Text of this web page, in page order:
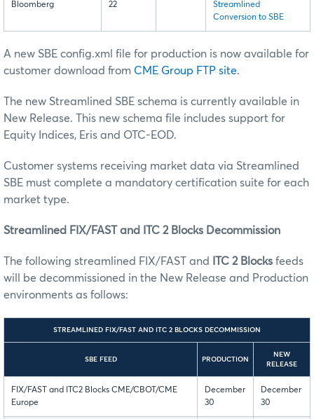
Bloomberg 22
Streamlined
Conversion to SBE
A new SBE config.xml file for production is now available for
customer download from CME Group FTP site.
The new Streamlined SBE schema is currently available in
New Release. This new schema file includes support for
Equity Indices, Eris and OTC-EOD.
Customer systems receiving market data via Streamlined
SBE must complete a mandatory certification suite for each
market type.
Streamlined FIX/FAST and ITC 2 Blocks Decommission
The following streamlined FIX/FAST and ITC 2 Blocks feeds
will be decommissioned in the New Release and Production
environments as follows:
STREAMLINED FIX/FAST AND ITC 2 BLOCKS DECOMMISSION
SBE FEED PRODUCTION
NEW
RELEASE
FIX/FAST and ITC2 Blocks CME/CBOT/CME
Europe
December
30
December
30